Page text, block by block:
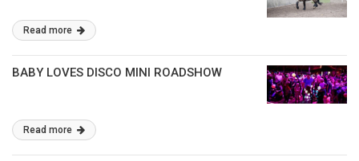
Read more
BABY LOVES DISCO MINI ROADSHOW
Read more